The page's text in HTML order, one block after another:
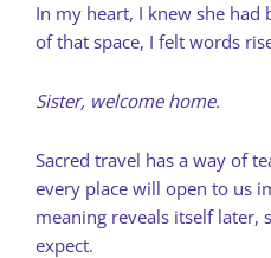
In my heart, I knew she had
of that space, I felt words
Sister, welcome home.
Sacred travel has a way of
every place will open to us
meaning reveals itself later,
expect.